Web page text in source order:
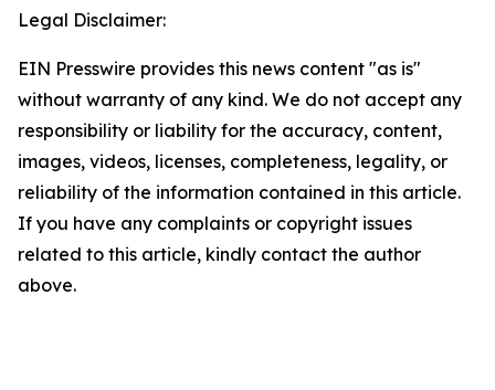
Legal Disclaimer:
EIN Presswire provides this news content "as is"
without warranty of any kind. We do not accept any
responsibility or liability for the accuracy, content,
images, videos, licenses, completeness, legality, or
reliability of the information contained in this article.
If you have any complaints or copyright issues
related to this article, kindly contact the author
above.